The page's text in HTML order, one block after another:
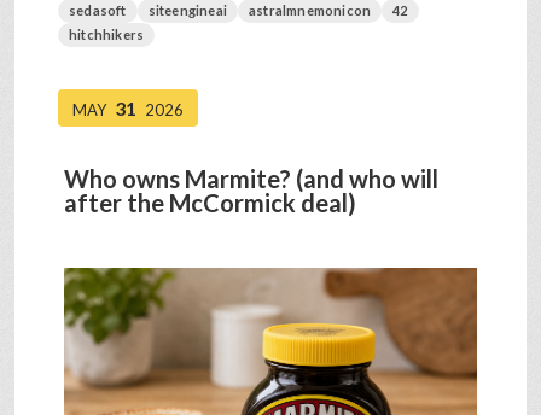
sedasoft
siteengineai astralmnemonicon
42
hitchhikers
MAY 31 2026
Who owns Marmite? (and who will
after the McCormick deal)